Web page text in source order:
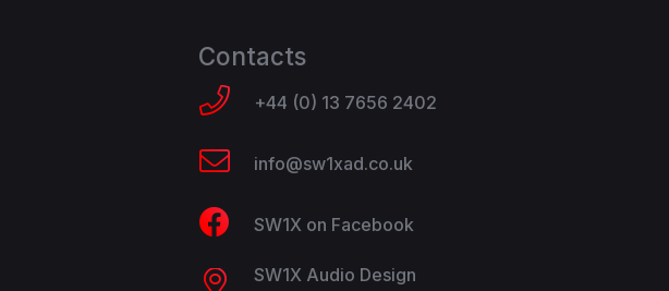
Contacts
+44 (0) 13 7656 2402
info@sw1xad.co.uk
SW1X on Facebook
SW1X Audio Design